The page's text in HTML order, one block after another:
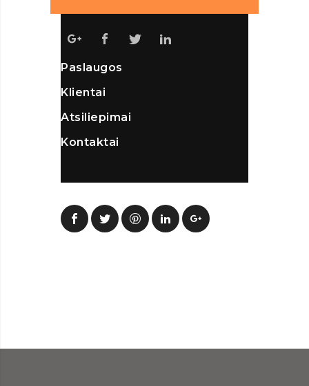
Paslaugos
Klientai
Atsiliepimai
Kontaktai